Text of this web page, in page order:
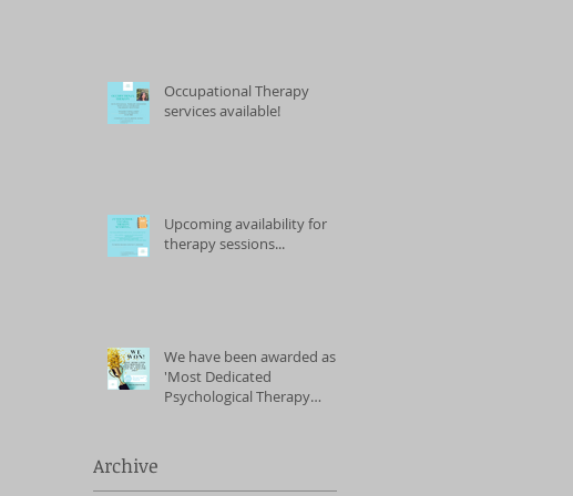
Occupational Therapy
services available!
Upcoming availability for
therapy sessions...
We have been awarded as
'Most Dedicated
Psychological Therapy
Archive